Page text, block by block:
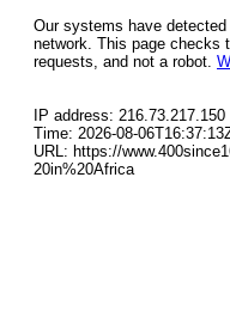
Our systems have
network. This page checks
requests, and not a robot.
IP address: 216.73.217.150
Time: 2026-08-
URL: https://
20in%20Africa